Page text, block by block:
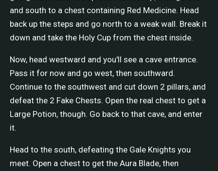
and south to a chest containing Red Medicine. Head
back up the steps and go north to a weak wall. Break it
down and take the Holy Cup from the chest inside.
Now, head westward and you'll see a cave entrance.
Pass it for now and go west, then southward.
Continue to the southwest and cut down 2 pillars, and
defeat the 2 Fake Chests. Open the real chest to get a
Large Potion, though. Go back to that cave, and enter
it.
Head to the south, defeating the Gale Knights you
meet. Open a chest to get the Aura Blade, then